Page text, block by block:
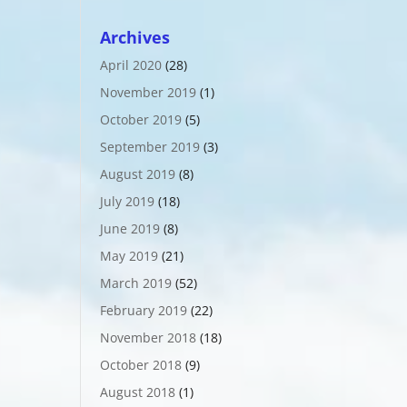
Archives
April 2020 (28)
November 2019 (1)
October 2019 (5)
September 2019 (3)
August 2019 (8)
July 2019 (18)
June 2019 (8)
May 2019 (21)
March 2019 (52)
February 2019 (22)
November 2018 (18)
October 2018 (9)
August 2018 (1)